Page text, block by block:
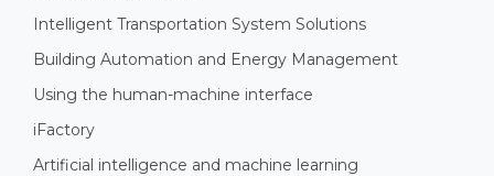
Intelligent Transportation System Solutions
Building Automation and Energy Management
Using the human-machine interface
iFactory
Artificial intelligence and machine learning